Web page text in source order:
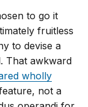
to go it
fruitless
to devise a
That awkward
wholly
not a